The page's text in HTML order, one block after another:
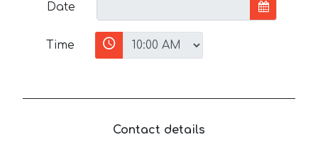
Date
Time
Contact details